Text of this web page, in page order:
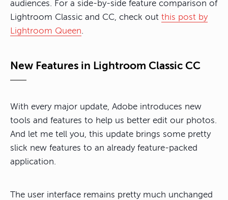
audiences. For a side-by-side feature comparison of
Lightroom Classic and CC, check out this post by
Lightroom Queen.
New Features in Lightroom Classic CC
With every major update, Adobe introduces new
tools and features to help us better edit our photos.
And let me tell you, this update brings some pretty
slick new features to an already feature-packed
application.
The user interface remains pretty much unchanged